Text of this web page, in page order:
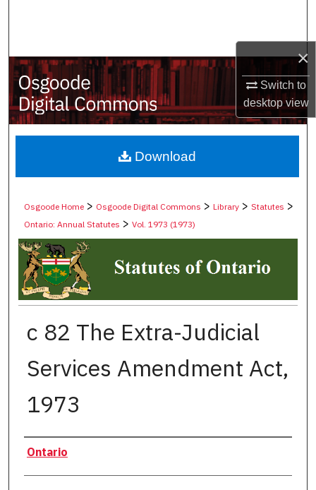
×
Switch to
desktopview
My Account
About
Digital Commons Network™
Osgoode Home > Osgoode Digital Commons >Library >Statutes >
Ontario: Annual Statutes >Vol. 1973 (1973)
c 82 The Extra-Judicial
Services Amendment Act,
1973
Authors
Ontario
Download